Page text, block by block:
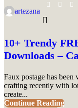
artezana
10+ Trendy
Downloads –
Faux postage has
crafting recently with
create...
Continue Reading
UNCATEGORIZED